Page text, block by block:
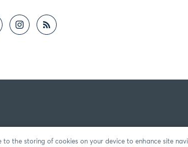
to the storing of cookies on your device to enhance site